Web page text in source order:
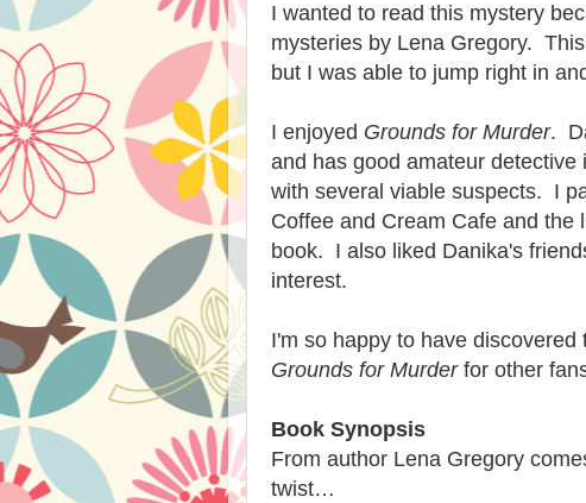
I wanted to read this mystery
mysteries by Lena Gregory.
but I was able to jump right in
I enjoyed Grounds for Murder.
and has good amateur
with several viable suspects. I
Coffee and Cream Cafe and the
book. I also liked Danika's
interest.
I'm so happy to have
Grounds for Murderfor other
Book Synopsis
From author Lena Gregory
twist…